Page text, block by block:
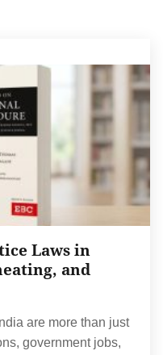
Laws in
and
are more than just
government jobs,